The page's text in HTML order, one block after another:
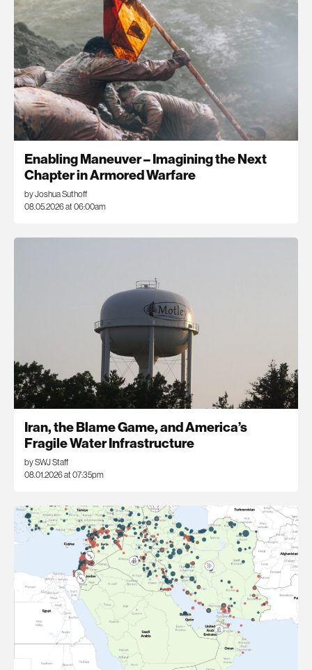
Enabling Maneuver – Imagining the Next
Chapter in Armored Warfare
by Joshua Suthoff
08.05.2026 at 06:00am
Iran, the Blame Game, and America’s
Fragile Water Infrastructure
by SWJ Staff
08.01.2026 at 07:35pm